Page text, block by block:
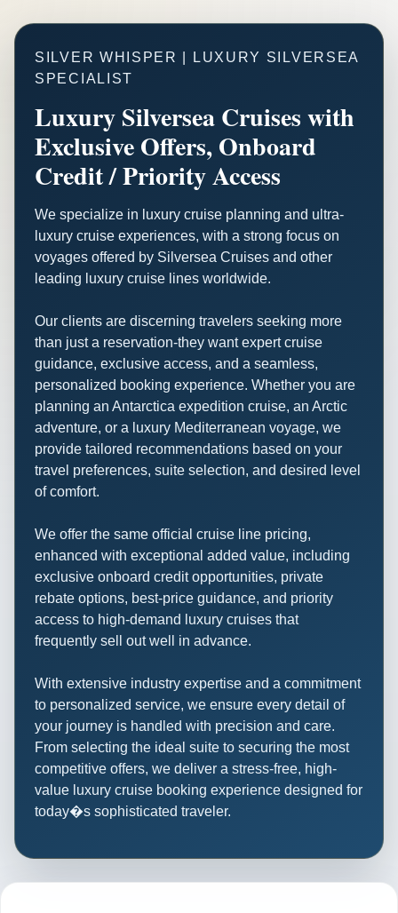
SILVER WHISPER | LUXURY SILVERSEA
SPECIALIST
Luxury Silversea Cruises with
Exclusive Offers, Onboard
Credit / Priority Access
We specialize in luxury cruise planning and ultra-
luxury cruise experiences, with a strong focus on
voyages offered by Silversea Cruises and other
leading luxury cruise lines worldwide.
Our clients are discerning travelers seeking more
than just a reservation-they want expert cruise
guidance, exclusive access, and a seamless,
personalized booking experience. Whether you are
planning an Antarctica expedition cruise, an Arctic
adventure, or a luxury Mediterranean voyage, we
provide tailored recommendations based on your
travel preferences, suite selection, and desired level
of comfort.
We offer the same official cruise line pricing,
enhanced with exceptional added value, including
exclusive onboard credit opportunities, private
rebate options, best-price guidance, and priority
access to high-demand luxury cruises that
frequently sell out well in advance.
With extensive industry expertise and a commitment
to personalized service, we ensure every detail of
your journey is handled with precision and care.
From selecting the ideal suite to securing the most
competitive offers, we deliver a stress-free, high-
value luxury cruise booking experience designed for
today�s sophisticated traveler.